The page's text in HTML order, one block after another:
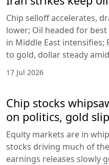
Chip selloff accelerates,
lower; Oil headed for
in Middle East intensifies;
to gold, dollar steady
17 Jul 2026
Chip stocks
on politics, gold
Equity markets are in
stocks driving much of
earnings releases slowly